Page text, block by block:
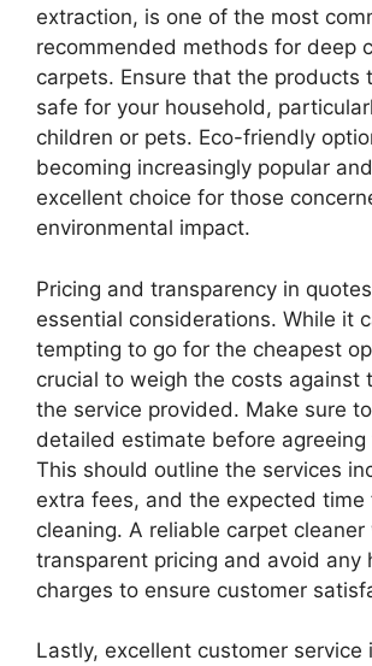
extraction, is one of the most
recommended methods for deep
carpets. Ensure that the products
safe for your household,
children or pets. Eco-friendly
becoming increasingly popular
excellent choice for those
environmental impact.
Pricing and transparency in
essential considerations. While it
tempting to go for the cheapest
crucial to weigh the costs against
the service provided. Make sure
detailed estimate before agreeing
This should outline the services
extra fees, and the expected time
cleaning. A reliable carpet cleaner
transparent pricing and avoid any
charges to ensure customer
Lastly, excellent customer service